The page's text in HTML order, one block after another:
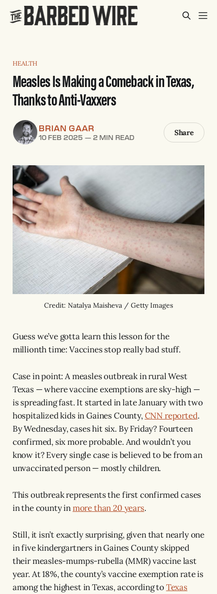
HEALTH
Measles Is Making a Comeback in Texas,
Thanks to Anti-Vaxxers
BRIAN GAAR
10 FEB 2025 —2 MIN READ
Share
Credit: Natalya Maisheva / Getty Images
Guess we’ve gotta learn this lesson for the
millionth time: Vaccines stop really bad stuff.
Case in point: A measles outbreak in rural West
Texas — where vaccine exemptions are sky-high —
is spreading fast. It started in late January with two
hospitalized kids in Gaines County,CNN reported.
By Wednesday, cases hit six. By Friday? Fourteen
confirmed, six more probable. And wouldn’t you
know it? Every single case is believed to be from an
unvaccinated person — mostly children.
This outbreak represents the first confirmed cases
in the county inmore than 20 years.
Still, it isn’t exactly surprising, given that nearly one
in five kindergartners in Gaines County skipped
their measles-mumps-rubella (MMR) vaccine last
year. At 18%, the county’s vaccine exemption rate is
among the highest in Texas, according toTexas